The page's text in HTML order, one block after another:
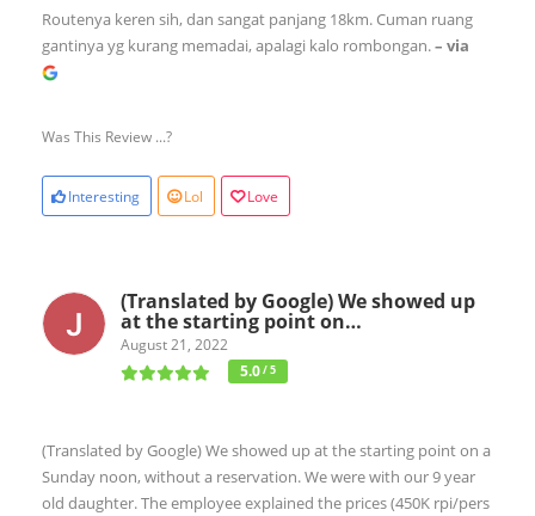
Routenya keren sih, dan sangat panjang 18km. Cuman ruang
gantinya yg kurang memadai, apalagi kalo rombongan.– via
Was This Review ...?
Interesting Lol Love
(Translated by Google) We showed up
at the starting point on…
August 21, 2022
5.0/ 5
(Translated by Google) We showed up at the starting point on a
Sunday noon, without a reservation. We were with our 9 year
old daughter. The employee explained the prices (450K rpi/pers